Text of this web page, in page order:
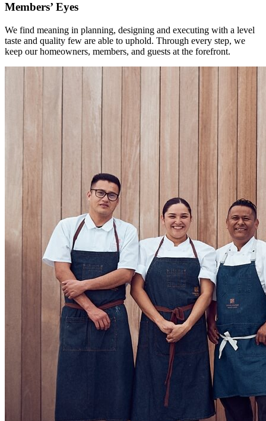
Members’ Eyes
We find meaning in planning, designing and executing with a level
taste and quality few are able to uphold. Through every step, we
keep our homeowners, members, and guests at the forefront.